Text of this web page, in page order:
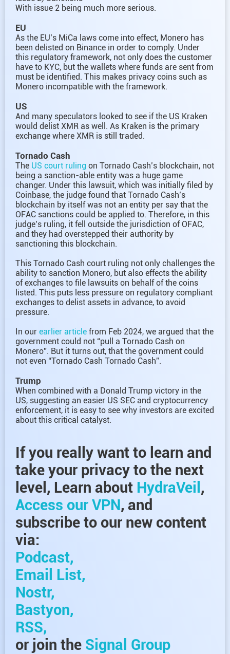
With issue 2 being much more serious.
EU
As the EU’s MiCa laws come into effect, Monero has
been delisted on Binance in order to comply. Under
this regulatory framework, not only does the customer
have to KYC, but the wallets where funds are sent from
must be identified. This makes privacy coins such as
Monero incompatible with the framework.
US
And many speculators looked to see if the US Kraken
would delist XMR as well. As Kraken is the primary
exchange where XMR is still traded.
Tornado Cash
The US court ruling on Tornado Cash’s blockchain, not
being a sanction-able entity was a huge game
changer. Under this lawsuit, which was initially filed by
Coinbase, the judge found that Tornado Cash’s
blockchain by itself was not an entity per say that the
OFAC sanctions could be applied to. Therefore, in this
judge’s ruling, it fell outside the jurisdiction of OFAC,
and they had overstepped their authority by
sanctioning this blockchain.
This Tornado Cash court ruling not only challenges the
ability to sanction Monero, but also effects the ability
of exchanges to file lawsuits on behalf of the coins
listed. This puts less pressure on regulatory compliant
exchanges to delist assets in advance, to avoid
pressure.
In our earlier article from Feb 2024, we argued that the
government could not “pull a Tornado Cash on
Monero”. But it turns out, that the government could
not even “Tornado Cash Tornado Cash”.
Trump
When combined with a Donald Trump victory in the
US, suggesting an easier US SEC and cryptocurrency
enforcement, it is easy to see why investors are excited
about this critical catalyst.
If you really want to learn and
take your privacy to the next
level, Learn about HydraVeil ,
Access our VPN, and
subscribe to our new content
via:
Podcast,
Email List,
Nostr,
Bastyon,
RSS,
or join the Signal Group